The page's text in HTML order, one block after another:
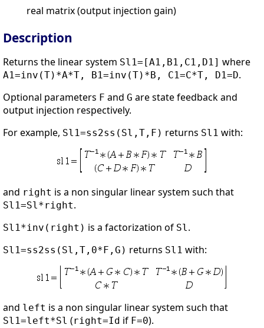
real matrix (output injection gain)
Description
Returns the linear system Sl1=[A1,B1,C1,D1] where
A1=inv(T)*A*T, B1=inv(T)*B, C1=C*T, D1=D.
Optional parameters F and G are state feedback and
output injection respectively.
For example, Sl1=ss2ss(Sl,T,F) returns Sl1 with:
and right is a non singular linear system such that
Sl1=Sl*right.
Sl1*inv(right) is a factorization of Sl.
Sl1=ss2ss(Sl,T,0*F,G) returns Sl1 with:
and left is a non singular linear system such that
Sl1=left*Sl (right=Id if F=0).